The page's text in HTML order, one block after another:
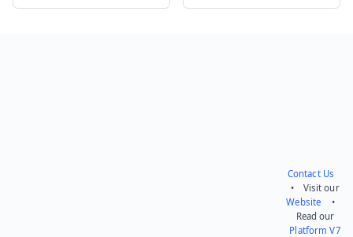
Contact Us
• Visit our
Website •
Read our
Platform V7